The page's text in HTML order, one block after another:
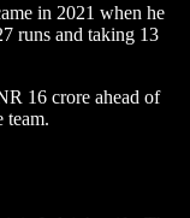
in 2021 when he
runs and taking 13
16 crore ahead of
team.